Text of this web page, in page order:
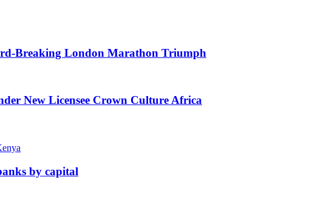
Breaking London Marathon Triumph
New Licensee Crown Culture Africa
by capital